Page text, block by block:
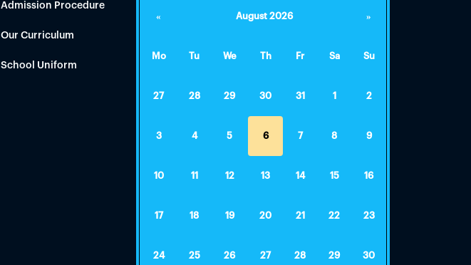
Admission Procedure
Our Curriculum
School Uniform
« August 2026 »
Mo Tu We Th Fr Sa Su
27 28 29 30 31 1 2
3 4 5 6 7 8 9
10 11 12 13 14 15 16
17 18 19 20 21 22 23
24 25 26 27 28 29 30